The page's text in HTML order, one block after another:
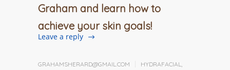
Graham and learn how to
achieve your skin goals!
Leave a reply
GRAHAMSHERARD@GMAIL.COM HYDRAFACIAL